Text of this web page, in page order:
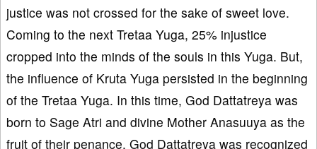
justice was not crossed for the sake of sweet love.
Coming to the next Tretaa Yuga, 25% injustice
cropped into the minds of the souls in this Yuga. But,
the influence of Kruta Yuga persisted in the beginning
of the Tretaa Yuga. In this time, God Dattatreya was
born to Sage Atri and divine Mother Anasuuya as the
fruit of their penance. God Dattatreya was recognized